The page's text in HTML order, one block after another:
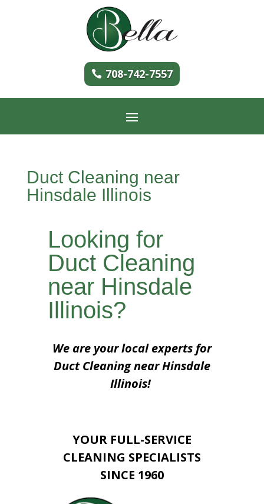
708-742-7557
Duct Cleaning near
Hinsdale Illinois
Looking for
Duct Cleaning
near Hinsdale
Illinois?
We are your local experts for
Duct Cleaning near Hinsdale
Illinois!
YOUR FULL-SERVICE
CLEANING SPECIALISTS
SINCE 1960